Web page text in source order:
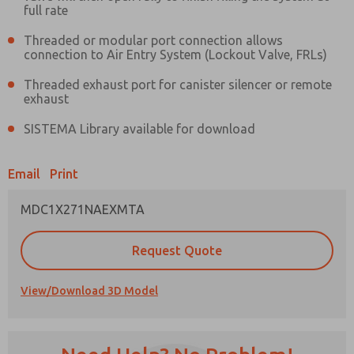
full rate
Threaded or modular port connection allows
connection to Air Entry System (Lockout Valve, FRLs)
Threaded exhaust port for canister silencer or remote
exhaust
SISTEMA Library available for download
Email Print
MDC1X271NAEXMTA
Request Quote
View/Download 3D Model
Prefered Method of Contact?
stored electronically. My data is used only
strictly earmarked for processing and
answering my request. By submitting the
contact form, I agree to the processing.